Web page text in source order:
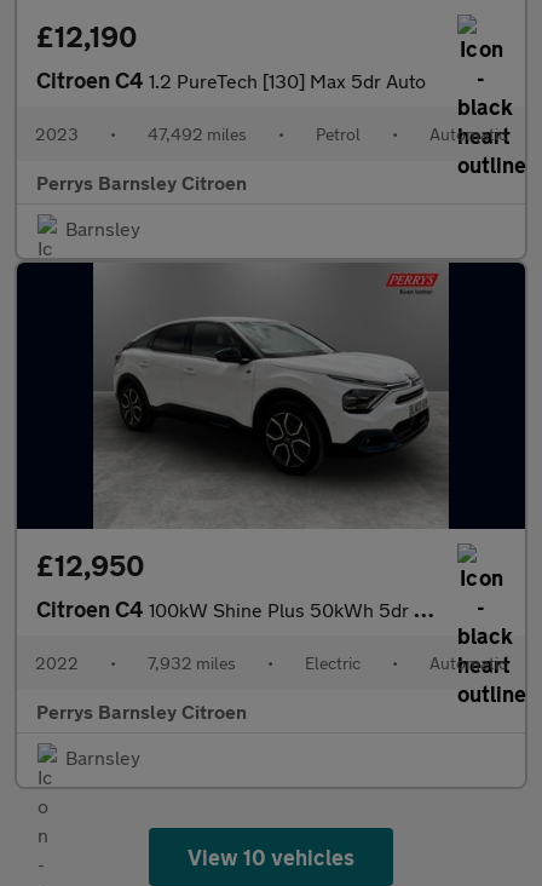
£12,190
Citroen C4 1.2 PureTech [130] Max 5dr Auto
2023 • 47,492 miles • Petrol • Automatic
Perrys Barnsley Citroen
Barnsley
£12,950
Citroen C4 100kW Shine Plus 50kWh 5dr Auto
2022 • 7,932 miles • Electric • Automatic
Perrys Barnsley Citroen
Barnsley
View 10 vehicles